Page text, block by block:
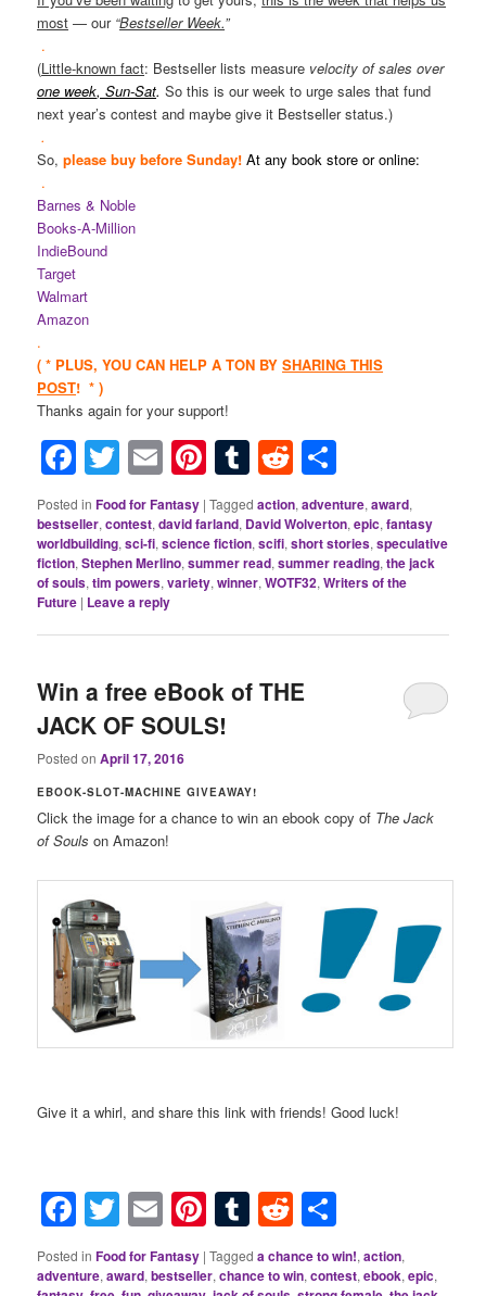
most — our “Bestseller Week.”
.
(Little-known fact: Bestseller lists measure velocity of sales over
one week, Sun-Sat. So this is our week to urge sales that fund
next year’s contest and maybe give it Bestseller status.)
.
So,please buy before Sunday!At any book storeor online:
.
Barnes & Noble
Books-A-Million
IndieBound
Target
Walmart
Amazon
.
( * PLUS, YOU CAN HELP A TON BYSHARING THIS
POST! * )
Thanks again for your support!
Facebook
Twitter
EmailPinterest
TumblrReddit
Posted in Food for Fantasy |Tagged action,adventure,award,
bestseller,contest,david farland, David Wolverton,epic,fantasy
worldbuilding,sci-fi,science fiction,scifi,short stories,speculative
fiction,Stephen Merlino,summer read,summer reading,the jack
of souls,tim powers,variety,winner,WOTF32,Writers of the
Future | Leave a reply
Win a free eBook of THE
JACK OF SOULS!
Posted onApril 17, 2016
EBOOK-SLOT-MACHINE GIVEAWAY!
Click the image for a chance to win an ebook copy of The Jack
of Soulson Amazon!
Give it a whirl, and share this link with friends! Good luck!
Facebook
Twitter
EmailPinterest
TumblrReddit
Posted in Food for Fantasy |Tagged a chance to win!,action,
adventure,award,bestseller,chance to win,contest,ebook,epic,